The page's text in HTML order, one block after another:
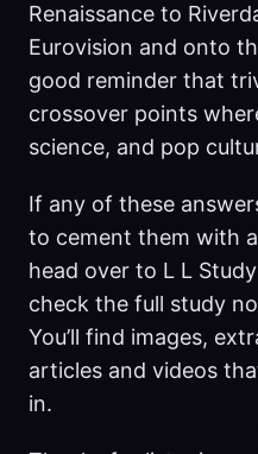
Renaissance to
Eurovision and onto
good reminder that
crossover points
science, and pop
If any of these
to cement them with
head over to L L
check the full study
You’ll find images,
articles and videos
in.